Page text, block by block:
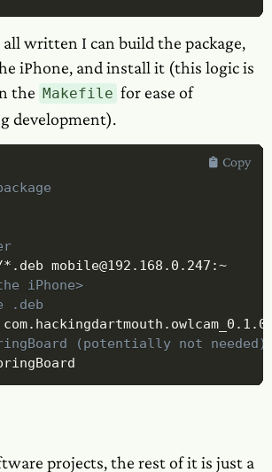
written I can build the package,
iPhone, and install it (this logic is
the Makefile for ease of
development).
iPhone>
.deb
(potentially not needed)
Copy
projects, the rest of it is just a